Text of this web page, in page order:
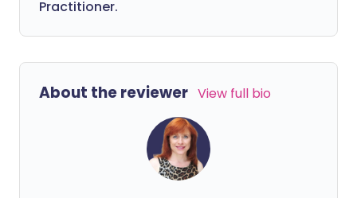
Practitioner.
About the reviewer View full bio